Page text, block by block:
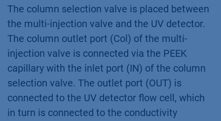
second column. This set ups allows the
loading of large sample volumes and
minimizes the risk of cross contamination
during first peak collection because the
sample loop is only used for the eluting peak.
The injection of small sample volumes is not
supported (Fig. 2)